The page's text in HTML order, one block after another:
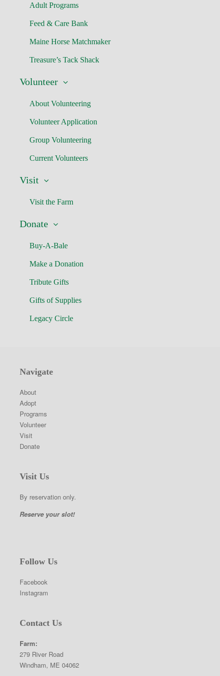
Adult Programs
Feed & Care Bank
Maine Horse Matchmaker
Treasure’s Tack Shack
Volunteer
About Volunteering
Volunteer Application
Group Volunteering
Current Volunteers
Visit
Visit the Farm
Donate
Buy-A-Bale
Make a Donation
Tribute Gifts
Gifts of Supplies
Legacy Circle
Navigate
About
Adopt
Programs
Volunteer
Visit
Donate
Visit Us
By reservation only.
Reserve your slot!
Follow Us
Facebook
Instagram
Contact Us
Farm:
279 River Road
Windham, ME 04062